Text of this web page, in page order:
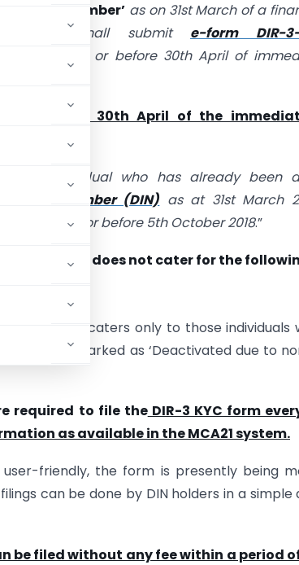
Number’ as on 31st March of a
rules shall submit e-form DIR-3-
on or before 30th April of
done before 30th April of the
every individual who has already been
Number (DIN) as at 31st March
3 KYC on or before 5th October 2018.”
the portal does not cater for the
It presently caters only to those individuals
been marked as ‘Deactivated due to
required to file theDIR-3 KYC form
as available in the MCA21 system.
friendly, the form is presently being
can be done by DIN holders in a simple
be filed without any fee within a period